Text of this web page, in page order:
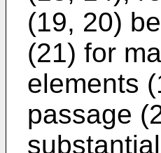
(19, 20)
(21) for
elements
passage